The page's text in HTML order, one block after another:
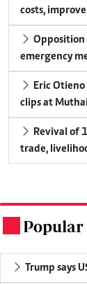
costs,
Opposition
emergency
Eric
clips at
Revival of
trade,
Popular
Trump says